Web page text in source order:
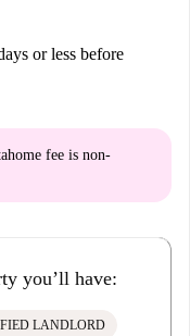
or less before
fee is non-
you’ll have:
LANDLORD